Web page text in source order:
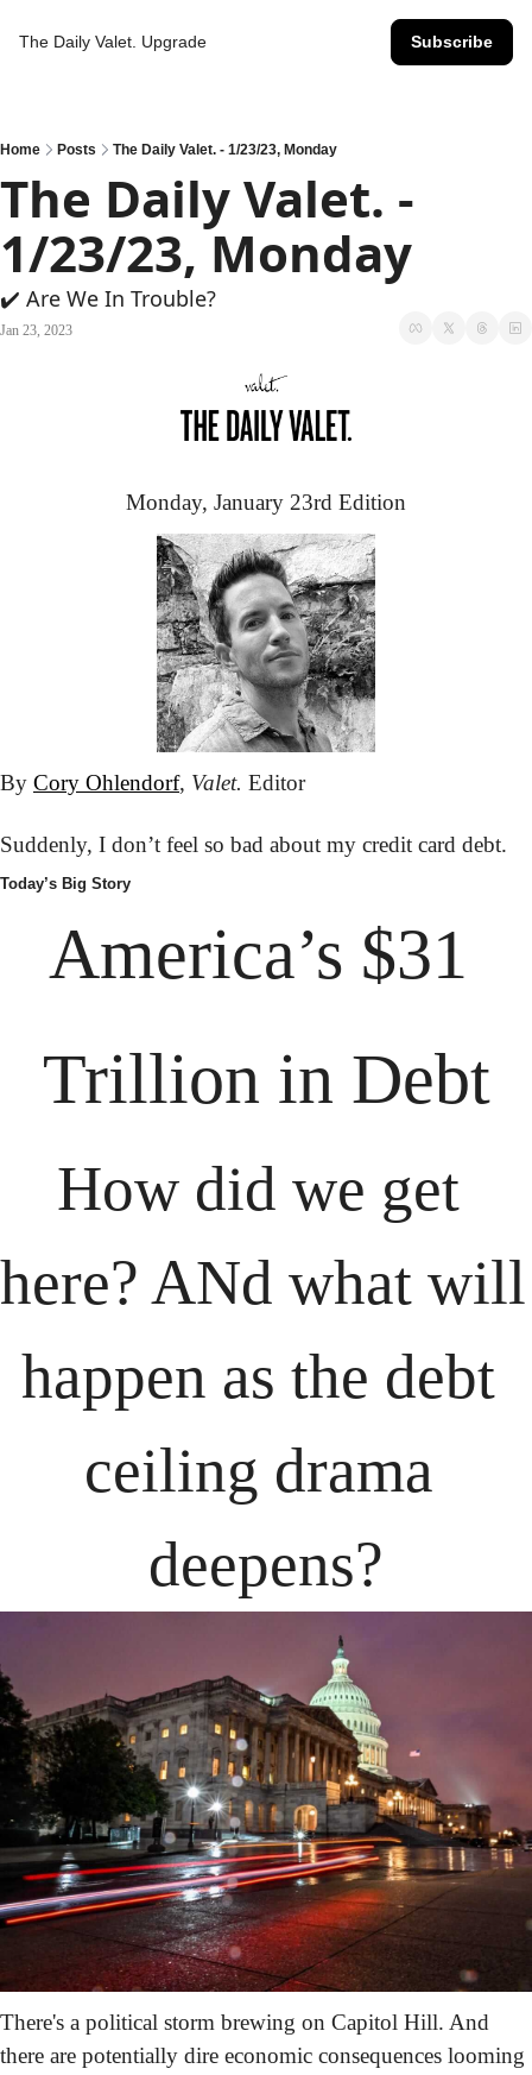
The Daily Valet. Upgrade Subscribe
Home Posts The Daily Valet. - 1/23/23, Monday
The Daily Valet. -
1/23/23, Monday
✔️ Are We In Trouble?
Jan 23, 2023
Monday, January 23rd Edition
By Cory Ohlendorf, Valet. Editor
Suddenly, I don’t feel so bad about my credit card debt.
Today’s Big Story
America’s $31
Trillion in Debt
How did we get
here? ANd what will
happen as the debt
ceiling drama
deepens?
There's a political storm brewing on Capitol Hill. And
there are potentially dire economic consequences looming